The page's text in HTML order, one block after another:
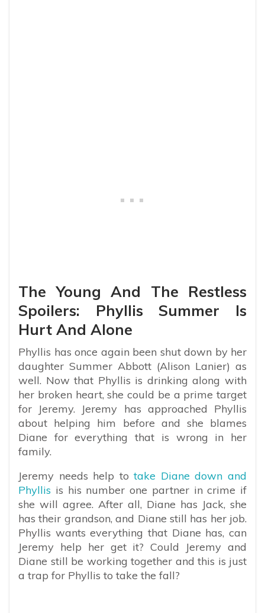
The Young And The Restless
Spoilers: Phyllis Summer Is
Hurt And Alone
Phyllis has once again been shut down by her
daughter Summer Abbott (Alison Lanier) as
well. Now that Phyllis is drinking along with
her broken heart, she could be a prime target
for Jeremy. Jeremy has approached Phyllis
about helping him before and she blames
Diane for everything that is wrong in her
family.
Jeremy needs help totake Diane down and
Phyllis is his number one partner in crime if
she will agree. After all, Diane has Jack, she
has their grandson, and Diane still has her job.
Phyllis wants everything that Diane has, can
Jeremy help her get it? Could Jeremy and
Diane still be working together and this is just
a trap for Phyllis to take the fall?